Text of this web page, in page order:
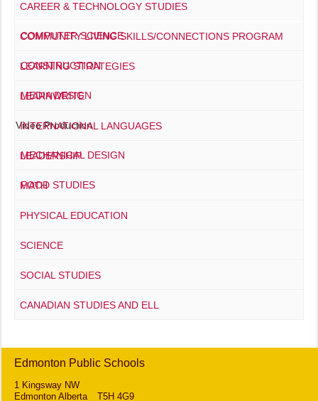
CAREER & TECHNOLOGY STUDIES
COMPUTER SCIENCE
CONSTRUCTION
MEDIA DESIGN
Video Production
MECHANICAL DESIGN
FOOD STUDIES
COMMUNITY LIVING SKILLS/CONNECTIONS PROGRAM
LEARNING STRATEGIES
LEARNWRITE
INTERNATIONAL LANGUAGES
LEADERSHIP
MATH
PHYSICAL EDUCATION
SCIENCE
SOCIAL STUDIES
CANADIAN STUDIES AND ELL
Edmonton Public Schools
1 Kingsway NW
Edmonton Alberta T5H 4G9